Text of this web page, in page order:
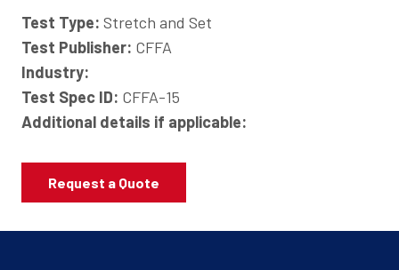
Test Type: Stretch and Set
Test Publisher: CFFA
Industry:
Test Spec ID: CFFA-15
Additional details if applicable:
Request a Quote